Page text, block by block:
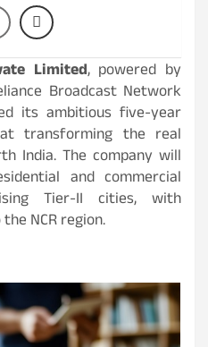
Limited, powered by
Broadcast Network
its ambitious five-year
transforming the real
India. The company will
and commercial
Tier-II cities, with
NCR region.